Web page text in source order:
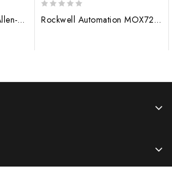
A-B 1336-BDB-SP37C Allen-Bradley Control Module
out
Rockwell Automation MOX720-P4668D Digital Input Module